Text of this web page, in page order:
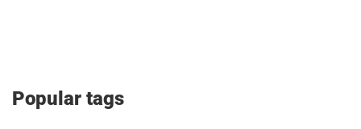
Popular tags